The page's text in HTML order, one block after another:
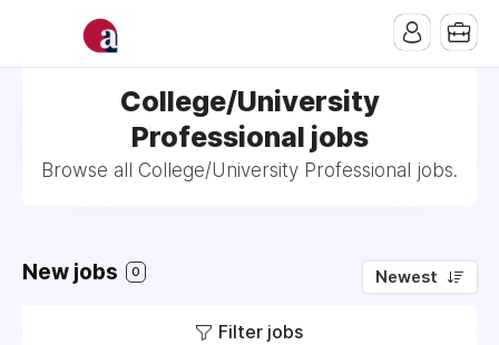
College/University
Professional jobs
Browse all College/University Professional jobs.
New jobs 0 Newest
Filter jobs